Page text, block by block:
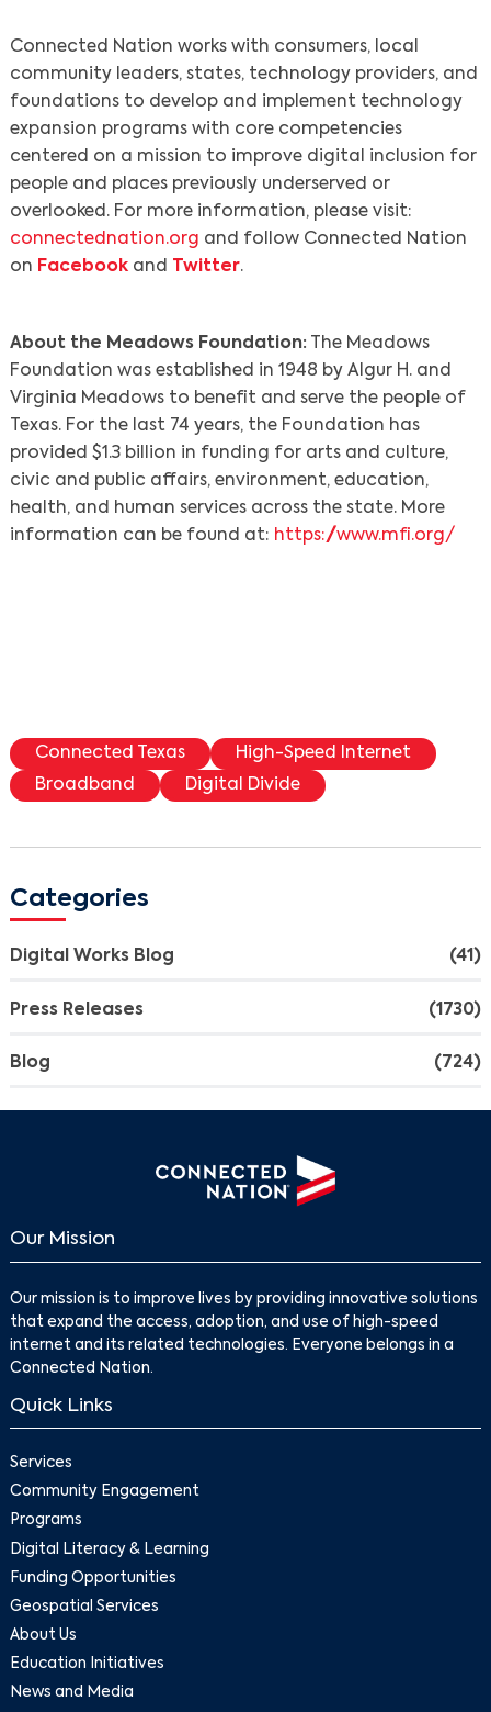
Search
Connected Nation works with consumers, local
community leaders, states, technology providers, and
foundations to develop and implement technology
expansion programs with core competencies
centered on a mission to improve digital inclusion for
people and places previously underserved or
overlooked. For more information, please visit:
connectednation.org and follow Connected Nation
on Facebookand Twitter.
About the Meadows Foundation: The Meadows
Foundation was established in 1948 by Algur H. and
Virginia Meadows to benefit and serve the people of
Texas. For the last 74 years, the Foundation has
provided $1.3 billion in funding for arts and culture,
civic and public affairs, environment, education,
health, and human services across the state. More
information can be found at: https://www.mfi.org/
Connected Texas
High-Speed Internet
Broadband
Digital Divide
Categories
Digital Works Blog (41)
Press Releases (1730)
Blog (724)
Our Mission
Our mission is to improve lives by providing innovative solutions
that expand the access, adoption, and use of high-speed
internet and its related technologies. Everyone belongs in a
Connected Nation.
Quick Links
Services
Community Engagement
Programs
Digital Literacy & Learning
Funding Opportunities
Geospatial Services
About Us
Education Initiatives
News and Media